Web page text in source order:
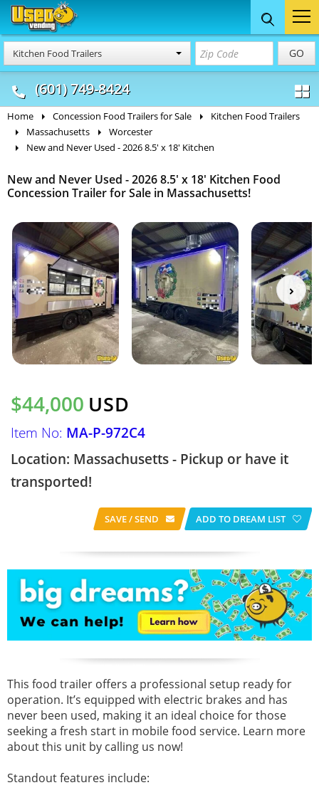
Kitchen Food Trailers GO
(601) 749-8424
Food Trucks
& Mobile Kitchens
Concession
& Food Trailers
Home Concession Food Trailers for Sale
Kitchen Food Trailers
Massachusetts
Worcester
New and Never Used - 2026 8.5' x 18' Kitchen
New and Never Used - 2026 8.5' x 18' Kitchen Food
Concession Trailer for Sale in Massachusetts!
$44,000 USD
Item No: MA-P-972C4
Location: Massachusetts - Pickup or have it
transported!
SAVE / SEND ADD TO DREAM LIST
This food trailer offers a professional setup ready for
operation. It’s equipped with electric brakes and has
never been used, making it an ideal choice for those
seeking a fresh start in mobile food service. Learn more
about this unit by calling us now!
Standout features include: